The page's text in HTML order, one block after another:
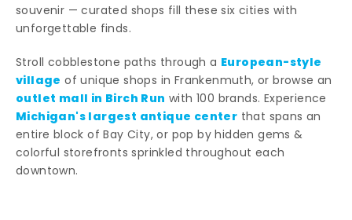
souvenir — curated shops fill these six cities with
unforgettable finds.
Stroll cobblestone paths through a European-style
village of unique shops in Frankenmuth, or browse an
outlet mall in Birch Run with 100 brands. Experience
Michigan's largest antique center that spans an
entire block of Bay City, or pop by hidden gems &
colorful storefronts sprinkled throughout each
downtown.